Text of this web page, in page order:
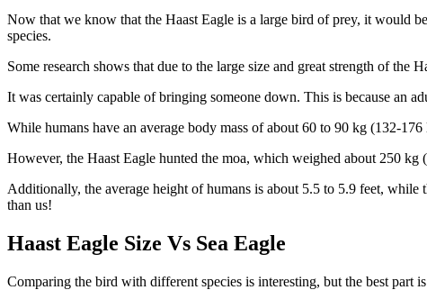
Now that we know that the Haast Eagle is a large bird of prey, it would
species.
Some research shows that due to the large size and great strength of the
It was certainly capable of bringing someone down. This is because an
While humans have an average body mass of about 60 to 90 kg (132-
However, the Haast Eagle hunted the moa, which weighed about 250 kg
Additionally, the average height of humans is about 5.5 to 5.9 feet,
than us!
Haast Eagle Size Vs Sea Eagle
Comparing the bird with different species is interesting, but the best part